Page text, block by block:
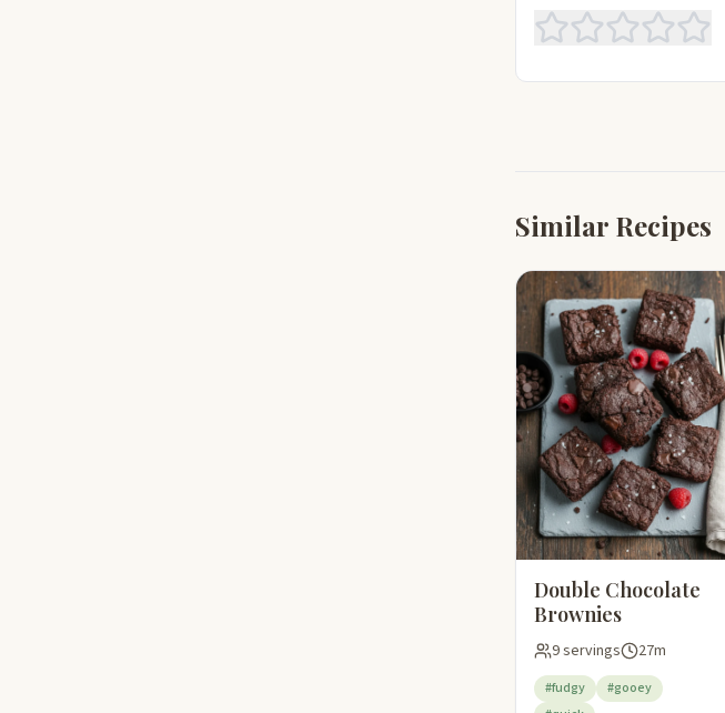
Similar Recipes
Double Chocolate
Brownies
9 servings 27m
#fudgy
#gooey